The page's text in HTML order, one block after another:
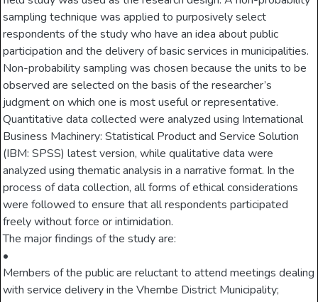
sampling technique was applied to purposively select
respondents of the study who have an idea about public
participation and the delivery of basic services in municipalities.
Non-probability sampling was chosen because the units to be
observed are selected on the basis of the researcher’s
judgment on which one is most useful or representative.
Quantitative data collected were analyzed using International
Business Machinery: Statistical Product and Service Solution
(IBM: SPSS) latest version, while qualitative data were
analyzed using thematic analysis in a narrative format. In the
process of data collection, all forms of ethical considerations
were followed to ensure that all respondents participated
freely without force or intimidation.
The major findings of the study are:
•
Members of the public are reluctant to attend meetings dealing
with service delivery in the Vhembe District Municipality;